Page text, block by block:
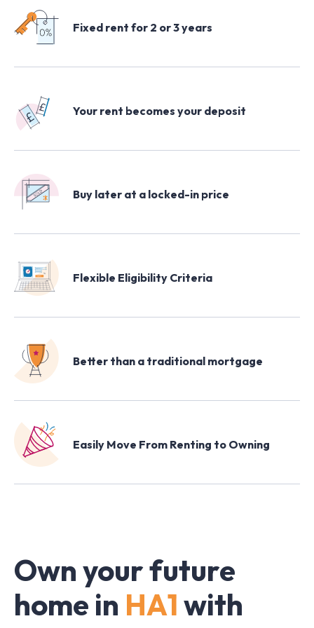
All Keyzy homes
London
Fixed rent for 2 or 3 years
Your rent becomes your deposit
Buy later at a locked-in price
Flexible Eligibility Criteria
Better than a traditional mortgage
Easily Move From Renting to Owning
Own your future
home in HA1with